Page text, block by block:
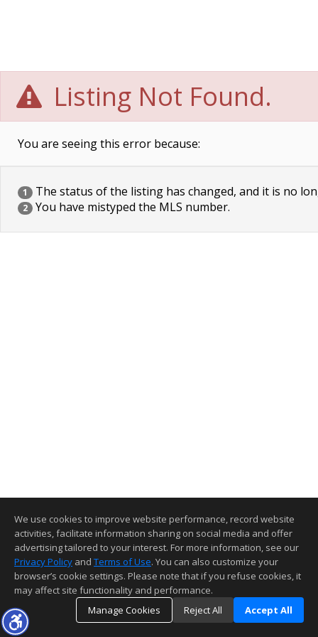
Listing Not Found.
You are seeing this error because:
1 The status of the listing has changed, and it is no
2 You have mistyped the MLS number.
We use cookies to improve website performance, record website
activities, facilitate information sharing on social media and offer
advertising tailored to your interest. For more information, see our
Privacy Policy and Terms of Use. You can also customize your
browser’s cookie settings. Please note that if you refuse cookies, it
may affect site functionality and performance.
Manage Cookies
Reject All Accept All